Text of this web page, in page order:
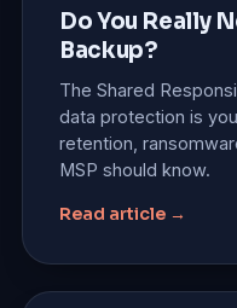
Do You Really
Backup?
The Shared
data protection is
retention,
MSP should know.
Read article →